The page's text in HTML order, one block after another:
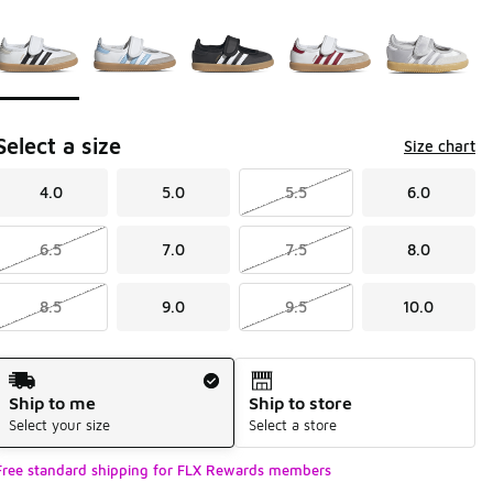
a size Size chart
4.0 5.0 5.5 6.0
6.5 7.0 7.5 8.0
8.5 9.0 9.5 10.0
Method
Ship to me
Select your size
Ship to store
Select a store
standard shipping for FLX Rewards members